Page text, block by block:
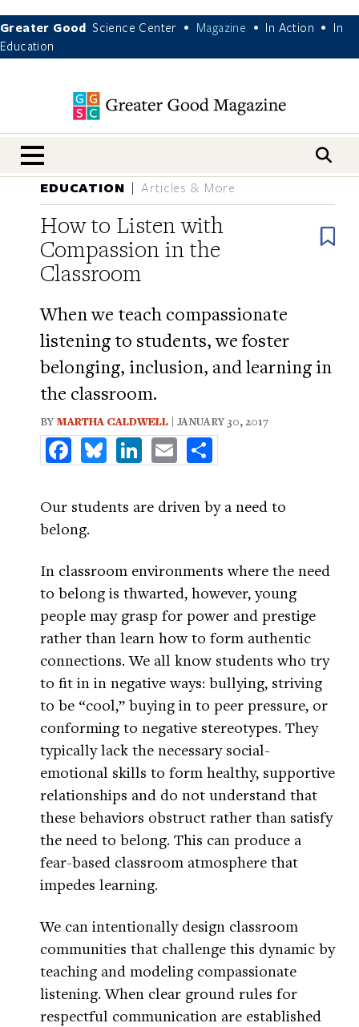
Greater Good Science Center • Magazine • In Action •
In
Education
nav menu
EDUCATION Articles & More
How to Listen with
Compassion in the
Classroom
When we teach compassionate
listening to students, we foster
belonging, inclusion, and learning in
the classroom.
BY MARTHA CALDWELL | JANUARY 30, 2017
FacebookBlueskyLinkedInEmail
Our students are driven by a need to
belong.
In classroom environments where the need
to belong is thwarted, however, young
people may grasp for power and prestige
rather than learn how to form authentic
connections. We all know students who try
to fit in in negative ways: bullying, striving
to be “cool,” buying in to peer pressure, or
conforming to negative stereotypes. They
typically lack the necessary social-
emotional skills to form healthy, supportive
relationships and do not understand that
these behaviors obstruct rather than satisfy
the need to belong. This can produce a
fear-based classroom atmosphere that
impedes learning.
We can intentionally design classroom
communities that challenge this dynamic by
teaching and modeling compassionate
listening. When clear ground rules for
respectful communication are established